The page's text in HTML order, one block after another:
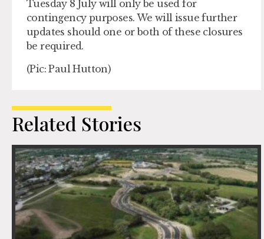
Tuesday 8 July will only be used for
contingency purposes. We will issue further
updates should one or both of these closures
be required.
(Pic: Paul Hutton)
Related Stories